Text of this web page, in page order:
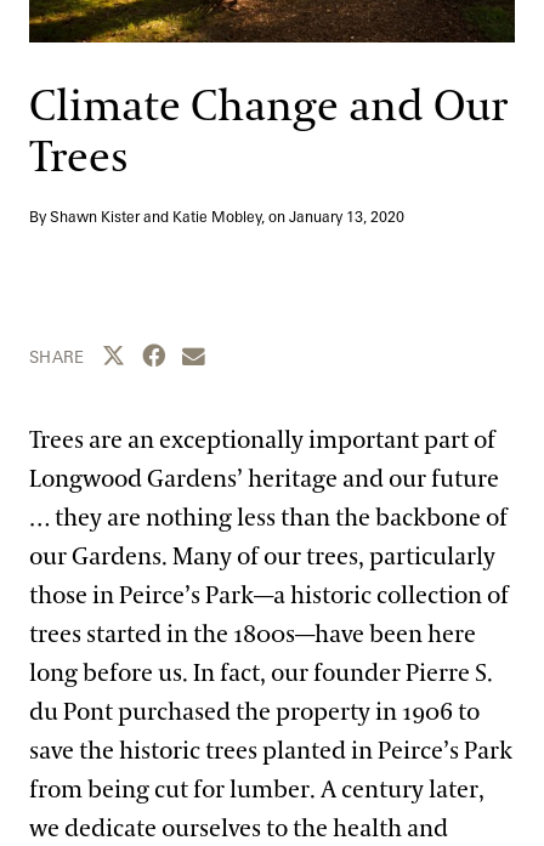
Support
Dine
Shop
Host an Event
Blog
Search
Climate Change and Our
Trees
By Shawn Kister and Katie Mobley, on January 13, 2020
SHARE Share this page to Twitter
Share this page to Facebook
Share this page by email
Trees are an exceptionally important part of
Longwood Gardens’ heritage and our future
… they are nothing less than the backbone of
our Gardens. Many of our trees, particularly
those in Peirce’s Park—a historic collection of
trees started in the 1800s—have been here
long before us. In fact, our founder Pierre S.
du Pont purchased the property in 1906 to
save the historic trees planted in Peirce’s Park
from being cut for lumber. A century later,
we dedicate ourselves to the health and